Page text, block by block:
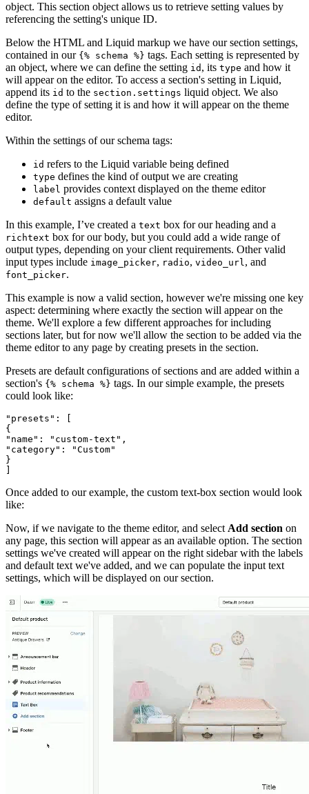
object. This section object allows us to retrieve setting values by
referencing the setting's unique ID.
Below the HTML and Liquid markup we have our section settings,
contained in our {% schema %} tags. Each setting is represented by
an object, where we can define the setting id , its type and how it
will appear on the editor. To access a section's setting in Liquid,
append its id to the section.settings liquid object. We also
define the type of setting it is and how it will appear on the theme
editor.
Within the settings of our schema tags:
id refers to the Liquid variable being defined
type defines the kind of output we are creating
label provides context displayed on the theme editor
default assigns a default value
In this example, I’ve created a text box for our heading and a
richtext box for our body, but you could add a wide range of
output types, depending on your client requirements. Other valid
input types include image_picker, radio, video_url, and
font_picker.
This example is now a valid section, however we're missing one key
aspect: determining where exactly the section will appear on the
theme. We'll explore a few different approaches for including
sections later, but for now we'll allow the section to be added via the
theme editor to any page by creating presets in the section.
Presets are default configurations of sections and are added within a
section's {% schema %} tags. In our simple example, the presets
could look like:
"presets": [
{
"name": "custom-text",
"category": "Custom"
}
Once added to our example, the custom text-box section would look
like:
Now, if we navigate to the theme editor, and select Add section on
any page, this section will appear as an available option. The section
settings we've created will appear on the right sidebar with the labels
and default text we've added, and we can populate the input text
settings, which will be displayed on our section.